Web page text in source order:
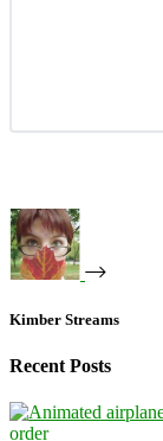
Kimber Streams
Recent Posts